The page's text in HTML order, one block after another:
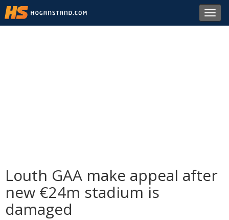
Louth GAA make appeal after
new €24m stadium is
damaged